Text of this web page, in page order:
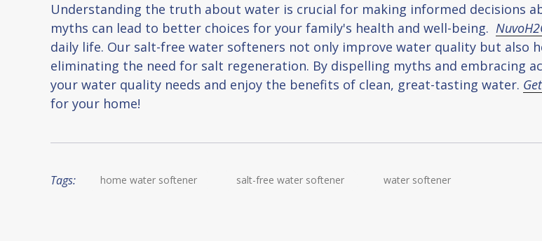
Understanding the truth about water is crucial for making informed decisions
myths can lead to better choices for your family's health and well-being.
daily life. Our salt-free water softeners not only improve water quality but also
eliminating the need for salt regeneration. By dispelling myths and embracing
your water quality needs and enjoy the benefits of clean, great-tasting water.
for your home!
Tags: home water softener salt-free water softener water softener